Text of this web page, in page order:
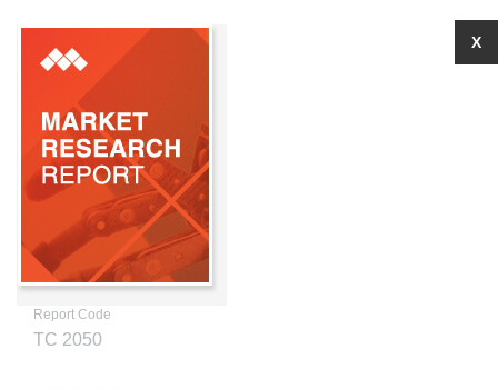
Report Code
TC 2050
X